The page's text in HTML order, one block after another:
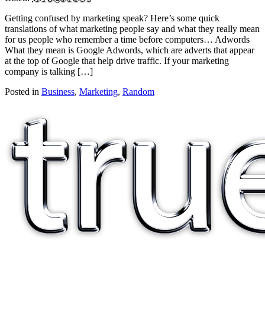
Getting confused by marketing speak? Here’s some quick
translations of what marketing people say and what they really mean
for us people who remember a time before computers… Adwords
What they mean is Google Adwords, which are adverts that appear
at the top of Google that help drive traffic. If your marketing
company is talking […]
Posted in Business, Marketing, Random